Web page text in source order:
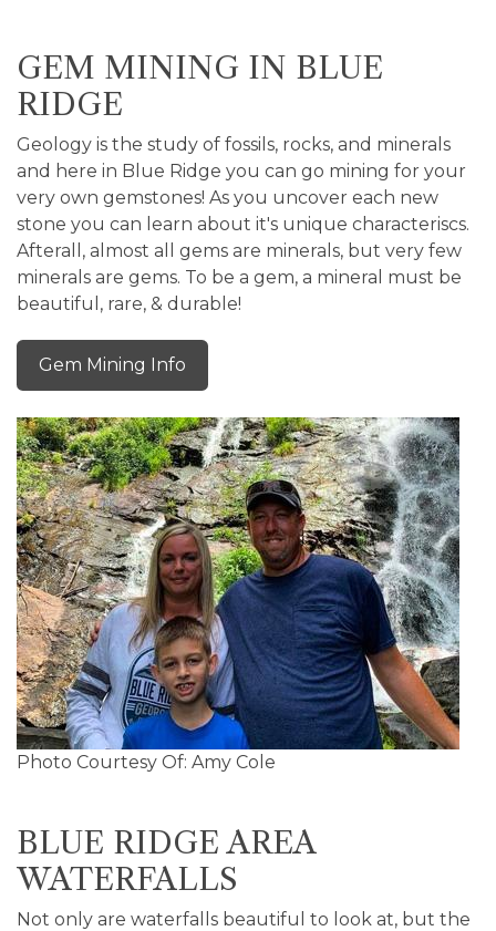
GEM MINING IN BLUE
RIDGE
Geology is the study of fossils, rocks, and minerals
and here in Blue Ridge you can go mining for your
very own gemstones! As you uncover each new
stone you can learn about it's unique characteriscs.
Afterall, almost all gems are minerals, but very few
minerals are gems. To be a gem, a mineral must be
beautiful, rare, & durable!
Gem Mining Info
Photo Courtesy Of: Amy Cole
BLUE RIDGE AREA
WATERFALLS
Not only are waterfalls beautiful to look at, but the